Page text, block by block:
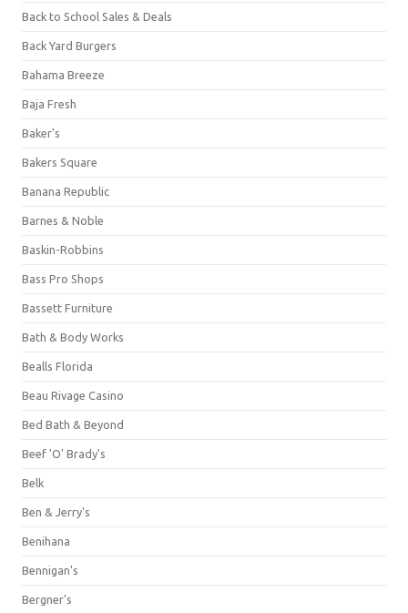
Back to School Sales & Deals
Back Yard Burgers
Bahama Breeze
Baja Fresh
Baker's
Bakers Square
Banana Republic
Barnes & Noble
Baskin-Robbins
Bass Pro Shops
Bassett Furniture
Bath & Body Works
Bealls Florida
Beau Rivage Casino
Bed Bath & Beyond
Beef 'O' Brady's
Belk
Ben & Jerry's
Benihana
Bennigan's
Bergner's